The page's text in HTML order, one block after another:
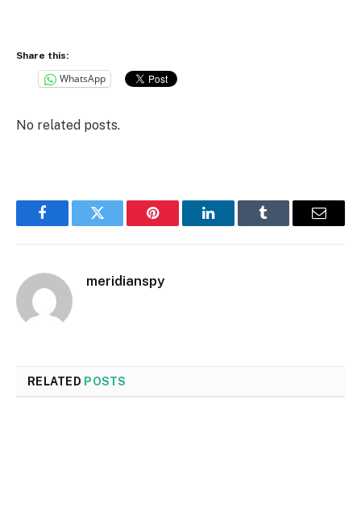
Share this:
WhatsApp
No related posts.
FacebookTwitter Pinterest LinkedInTumblr Email
meridianspy
RELATED POSTS